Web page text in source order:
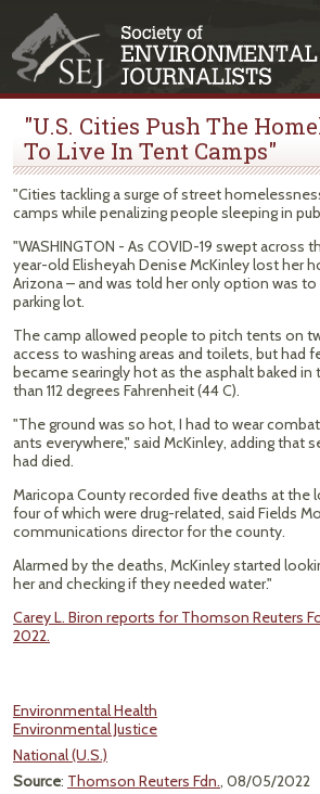
"U.S. Cities Push The
To Live In Tent Camps"
"Cities tackling a surge of street
camps while penalizing people sleeping in
"WASHINGTON - As COVID-19 swept across
year-old Elisheyah Denise McKinley lost her
Arizona – and was told her only option was to
parking lot.
The camp allowed people to pitch tents on
access to washing areas and toilets, but had
became searingly hot as the asphalt baked
than 112 degrees Fahrenheit (44 C).
"The ground was so hot, I had to wear
ants everywhere," said McKinley, adding that
had died.
Maricopa County recorded five deaths at the
four of which were drug-related, said Fields
communications director for the county.
Alarmed by the deaths, McKinley started
her and checking if they needed water."
Carey L. Biron reports for Thomson Reuters
2022.
Environmental Health
Environmental Justice
National (U.S.)
Source: Thomson Reuters Fdn., 08/05/2022